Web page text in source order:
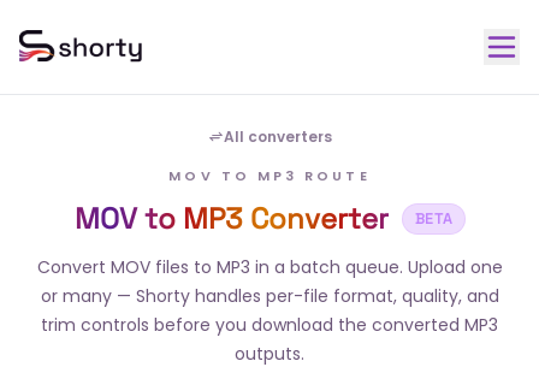
All converters
MOV TO MP3 ROUTE
MOV to MP3 Converter BETA
Convert MOV files to MP3 in a batch queue. Upload one
or many — Shorty handles per-file format, quality, and
trim controls before you download the converted MP3
outputs.